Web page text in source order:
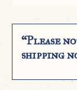
“Please
shipping